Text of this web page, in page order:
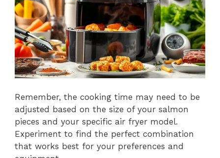
Remember, the cooking time may need to be
adjusted based on the size of your salmon
pieces and your specific air fryer model.
Experiment to find the perfect combination
that works best for your preferences and